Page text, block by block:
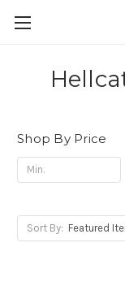
Shop By Price
Sort By: